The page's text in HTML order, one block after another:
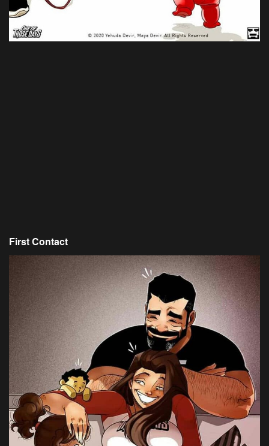
First Contact